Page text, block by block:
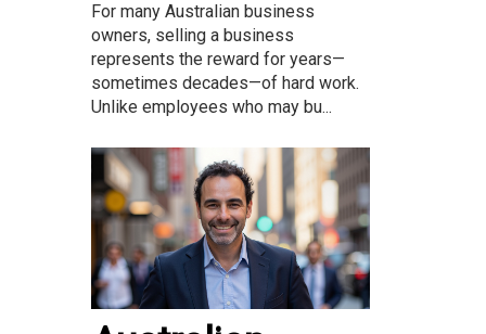
For many Australian business
owners, selling a business
represents the reward for years—
sometimes decades—of hard work.
Unlike employees who may bu...